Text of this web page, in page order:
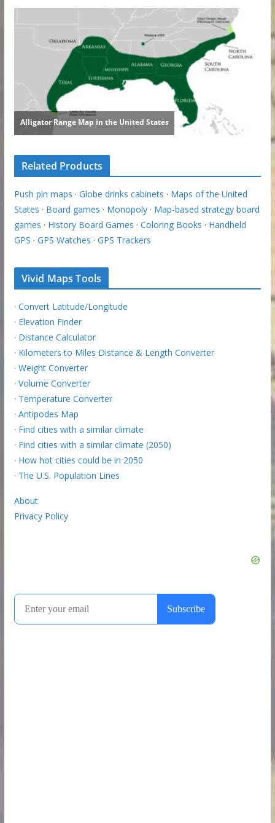
Related Products
Push pin maps · Globe drinks cabinets · Maps of the United
States · Board games · Monopoly· Map-based strategy board
games · History Board Games · Coloring Books · Handheld
GPS · GPS Watches · GPS Trackers
Vivid Maps Tools
· Convert Latitude/Longitude
· Elevation Finder
· Distance Calculator
· Kilometers to Miles Distance & Length Converter
· Weight Converter
· Volume Converter
· Temperature Converter
· Antipodes Map
· Find cities with a similar climate
· Find cities with a similar climate (2050)
· How hot cities could be in 2050
· The U.S. Population Lines
About
Privacy Policy